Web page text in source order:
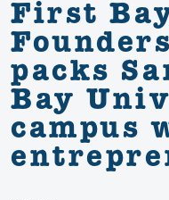
First
packs
Bay
campus